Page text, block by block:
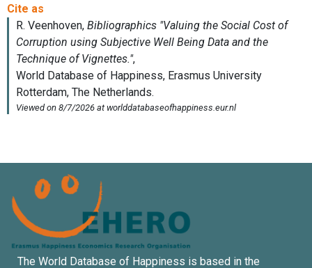
The World Database of Happiness is based in the